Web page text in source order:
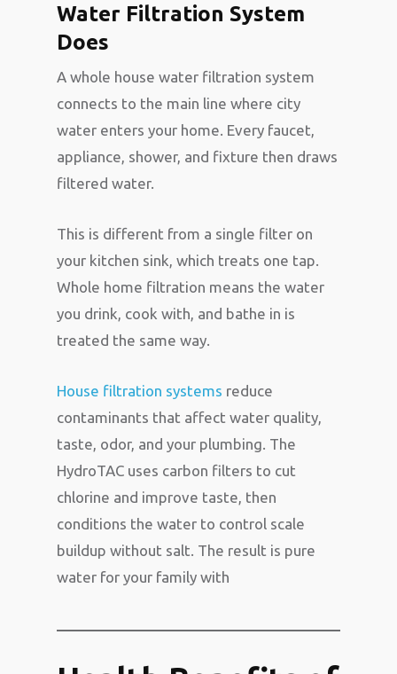
Water Filtration System
Does
A whole house water filtration system
connects to the main line where city
water enters your home. Every faucet,
appliance, shower, and fixture then draws
filtered water.
This is different from a single filter on
your kitchen sink, which treats one tap.
Whole home filtration means the water
you drink, cook with, and bathe in is
treated the same way.
House filtration systems reduce
contaminants that affect water quality,
taste, odor, and your plumbing. The
HydroTAC uses carbon filters to cut
chlorine and improve taste, then
conditions the water to control scale
buildup without salt. The result is pure
water for your family with